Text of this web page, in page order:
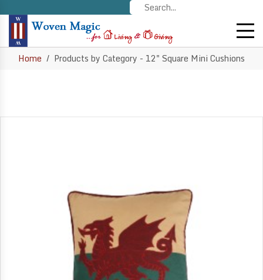
Home Products by Category - 12" Square Mini Cushions